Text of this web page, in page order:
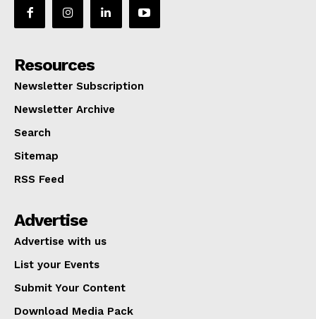
Resources
Newsletter Subscription
Newsletter Archive
Search
Sitemap
RSS Feed
Advertise
Advertise with us
List your Events
Submit Your Content
Download Media Pack